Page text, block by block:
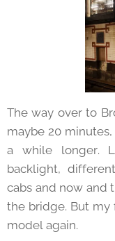
The way over to
maybe 20
a while longer.
backlight,
cabs and now and
the bridge. But my
model again.